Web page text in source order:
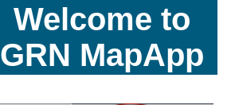
Welcome to
GRN MapApp